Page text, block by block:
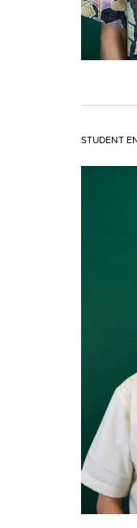
STUDENT